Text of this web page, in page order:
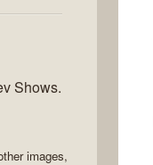
Shows.
images,